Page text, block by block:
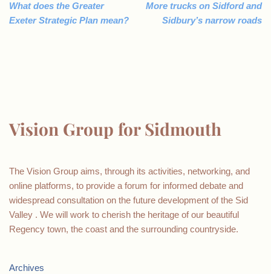
What does the Greater
Exeter Strategic Plan mean?
More trucks on Sidford and
Sidbury’s narrow roads
Vision Group for Sidmouth
The Vision Group aims, through its activities, networking, and
online platforms, to provide a forum for informed debate and
widespread consultation on the future development of the Sid
Valley . We will work to cherish the heritage of our beautiful
Regency town, the coast and the surrounding countryside.
Archives